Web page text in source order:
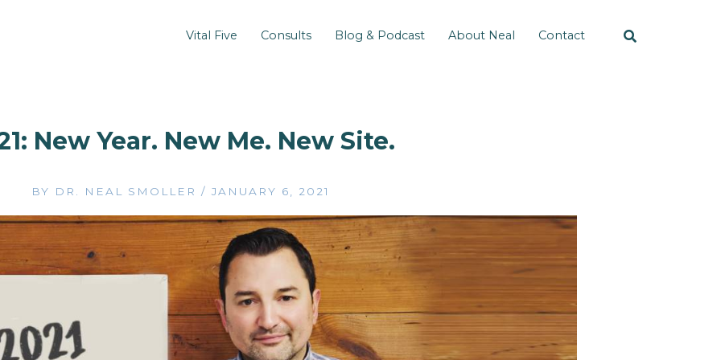
Vital Five Consults Blog & Podcast About Neal Contact
New Year. New Me. New Site.
BY DR. NEAL SMOLLER / JANUARY 6, 2021